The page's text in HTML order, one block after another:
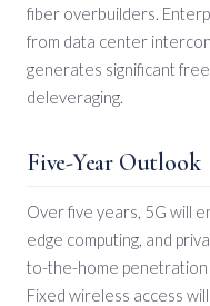
fiber overbuilders.
from data center
generates significant
deleveraging.
Five-Year Outlook
Over five years, 5G will
edge computing, and
to-the-home penetration
Fixed wireless access